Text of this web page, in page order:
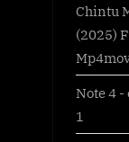
Chintu
(2025)
Note 4
1